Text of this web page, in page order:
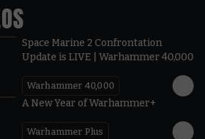
Space Marine 2 Confrontation
Update is LIVE | Warhammer 40,000
Warhammer 40,000
A New Year of Warhammer+
Warhammer Plus